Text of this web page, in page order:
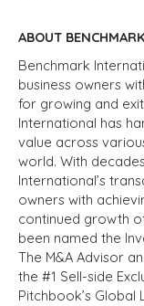
ABOUT
Benchmark
business owners
for growing and
International has
value across
world. With
International’s
owners with
continued growth
been named the
The M&A Advisor
the #1 Sell-side
Pitchbook’s Global